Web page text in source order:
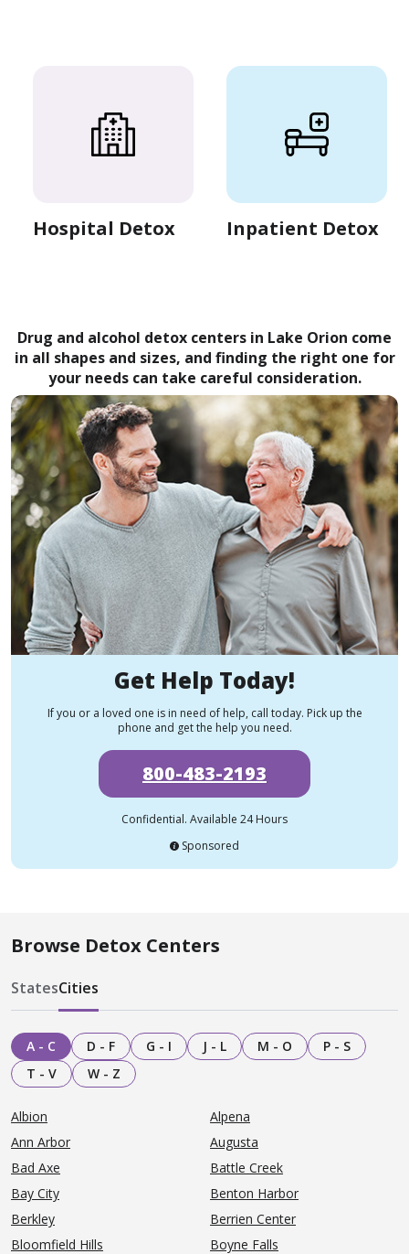
Hospital Detox Inpatient Detox
Drug and alcohol detox centers in Lake Orion come
in all shapes and sizes, and finding the right one for
your needs can take careful consideration.
Get Help Today!
If you or a loved one is in need of help, call today. Pick up the
phone and get the help you need.
800-483-2193
Confidential. Available 24 Hours
Sponsored
Browse Detox Centers
StatesCities
A - C D - F G - I J - L M - O
P - S
T - V
W - Z
Albion
Alpena
Ann Arbor
Augusta
Bad Axe
Battle Creek
Bay City
Benton Harbor
Berkley
Berrien Center
Bloomfield Hills
Boyne Falls